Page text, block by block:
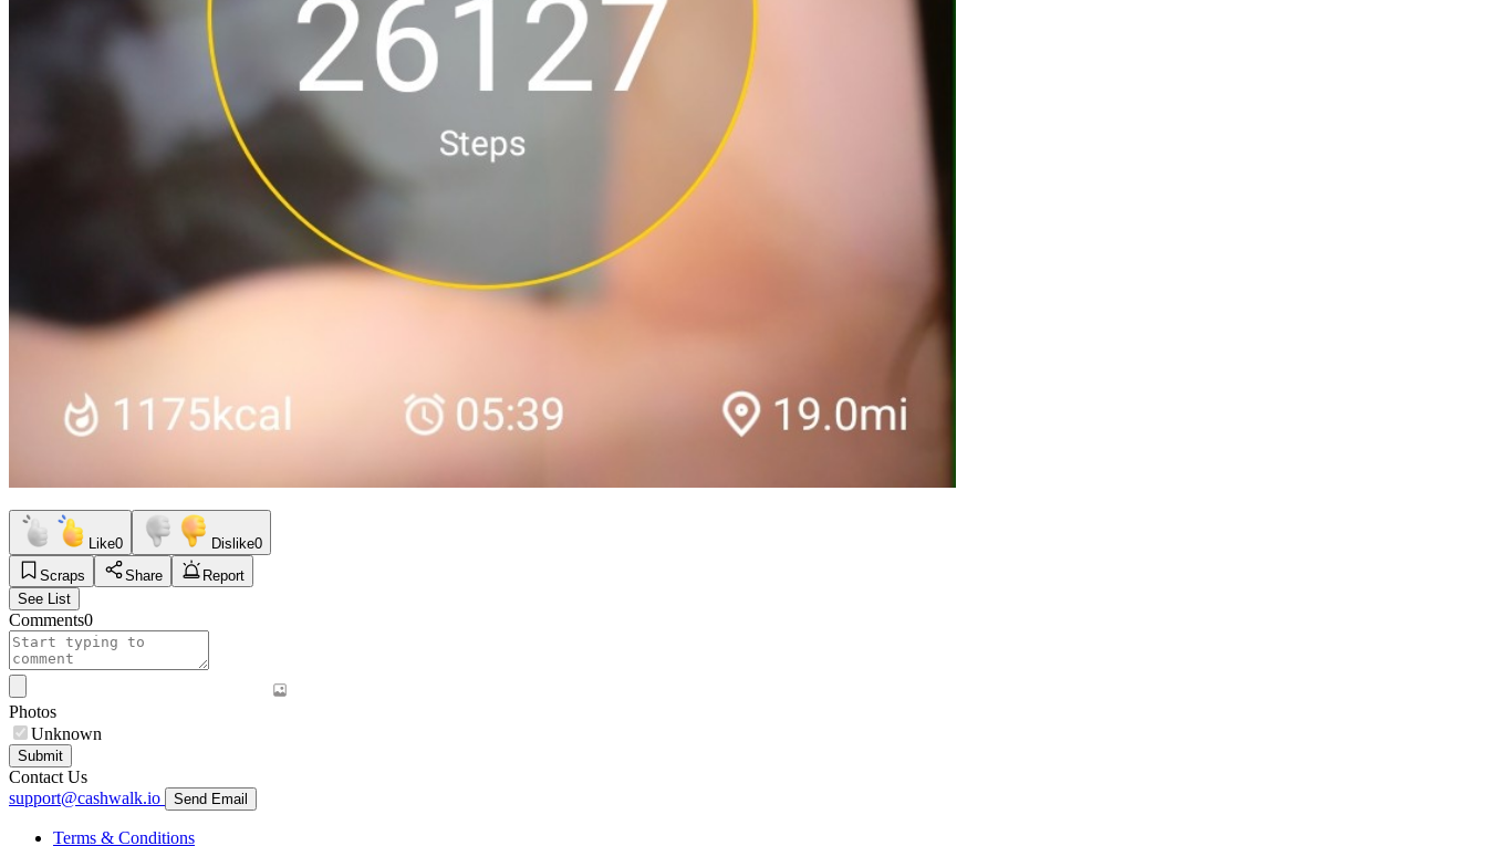
Like0 Dislike0
Scraps
Share
Report
See List
Comments0
Photos
Unknown
Submit
Contact Us
support@cashwalk.io
Send Email
Terms & Conditions